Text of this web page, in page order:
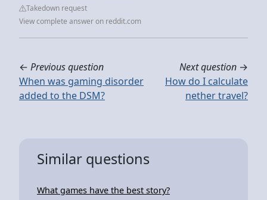
Takedown request
View complete answer on reddit.com
← Previous question
When was gaming disorder
added to the DSM?
Next question →
How do I calculate
nether travel?
Similar questions
What games have the best story?